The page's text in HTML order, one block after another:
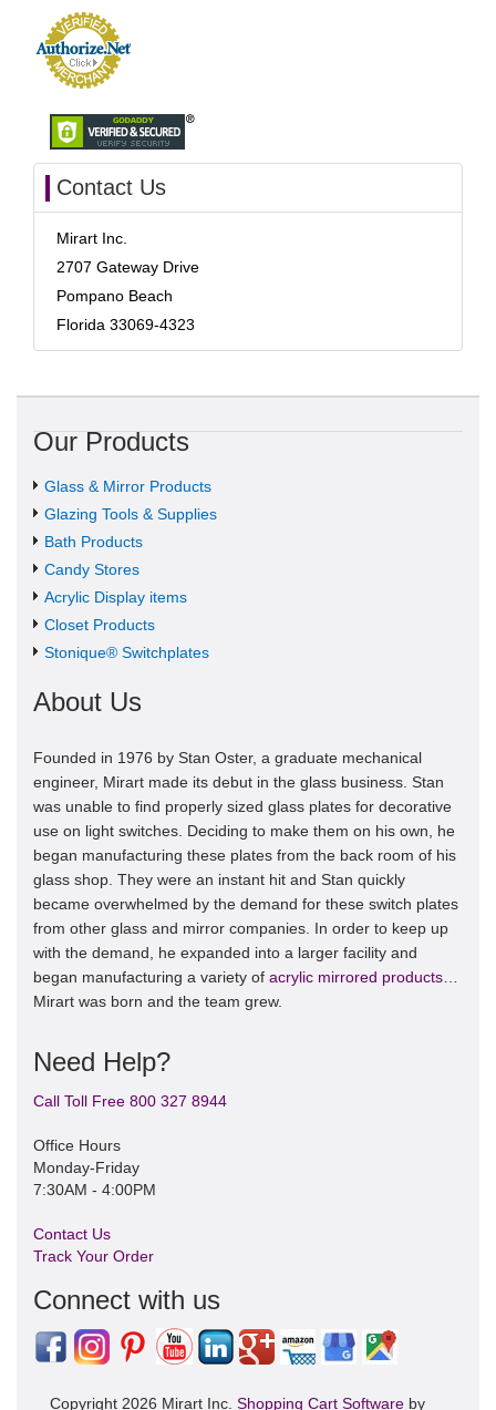
Contact Us
Mirart Inc.
2707 Gateway Drive
Pompano Beach
Florida 33069-4323
Our Products
Glass & Mirror Products
Glazing Tools & Supplies
Bath Products
Candy Stores
Acrylic Display items
Closet Products
Stonique® Switchplates
About Us
Founded in 1976 by Stan Oster, a graduate mechanical
engineer, Mirart made its debut in the glass business. Stan
was unable to find properly sized glass plates for decorative
use on light switches. Deciding to make them on his own, he
began manufacturing these plates from the back room of his
glass shop. They were an instant hit and Stan quickly
became overwhelmed by the demand for these switch plates
from other glass and mirror companies. In order to keep up
with the demand, he expanded into a larger facility and
began manufacturing a variety of acrylic mirrored products…
Mirart was born and the team grew.
Need Help?
Call Toll Free 800 327 8944
Office Hours
Monday-Friday
7:30AM - 4:00PM
Contact Us
Track Your Order
Connect with us
Copyright 2026 Mirart Inc. Shopping Cart Software by